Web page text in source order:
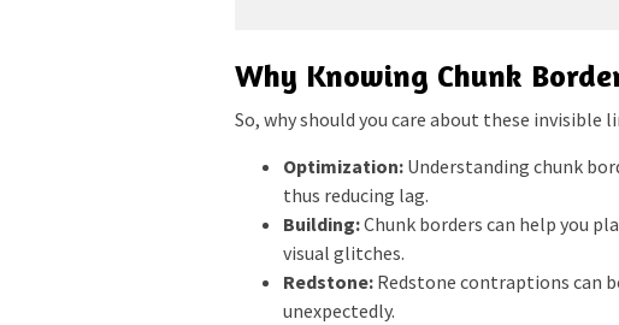
Why Knowing Chunk
So, why should you care about these invisible
Optimization: Understanding chunk
thus reducing lag.
Building:Chunk borders can help you
visual glitches.
Redstone: Redstone contraptions can
unexpectedly.